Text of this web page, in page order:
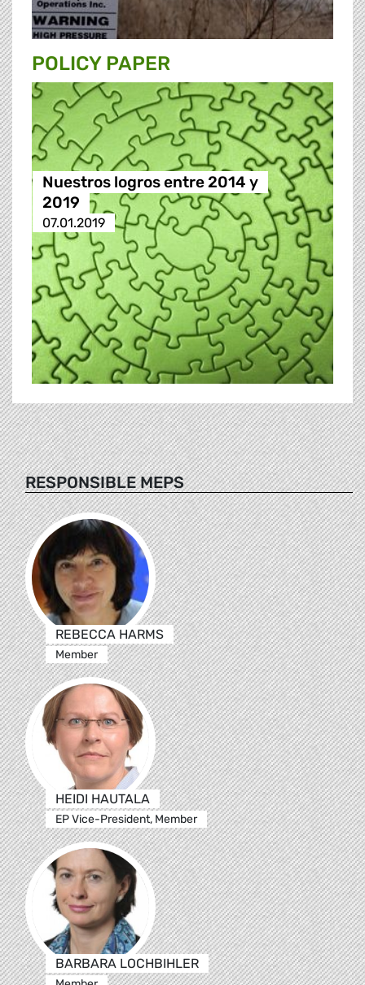
POLICY PAPER
Nuestros logros entre 2014 y
2019
07.01.2019
RESPONSIBLE MEPS
REBECCA HARMS
Member
HEIDI HAUTALA
EP Vice-President, Member
BARBARA LOCHBIHLER